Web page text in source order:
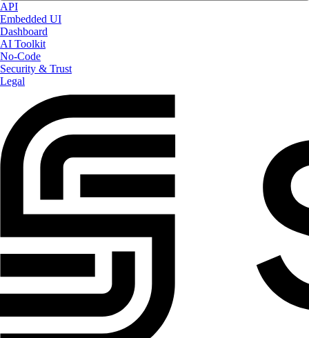
API
Embedded UI
Dashboard
AI Toolkit
No-Code
Security & Trust
Legal